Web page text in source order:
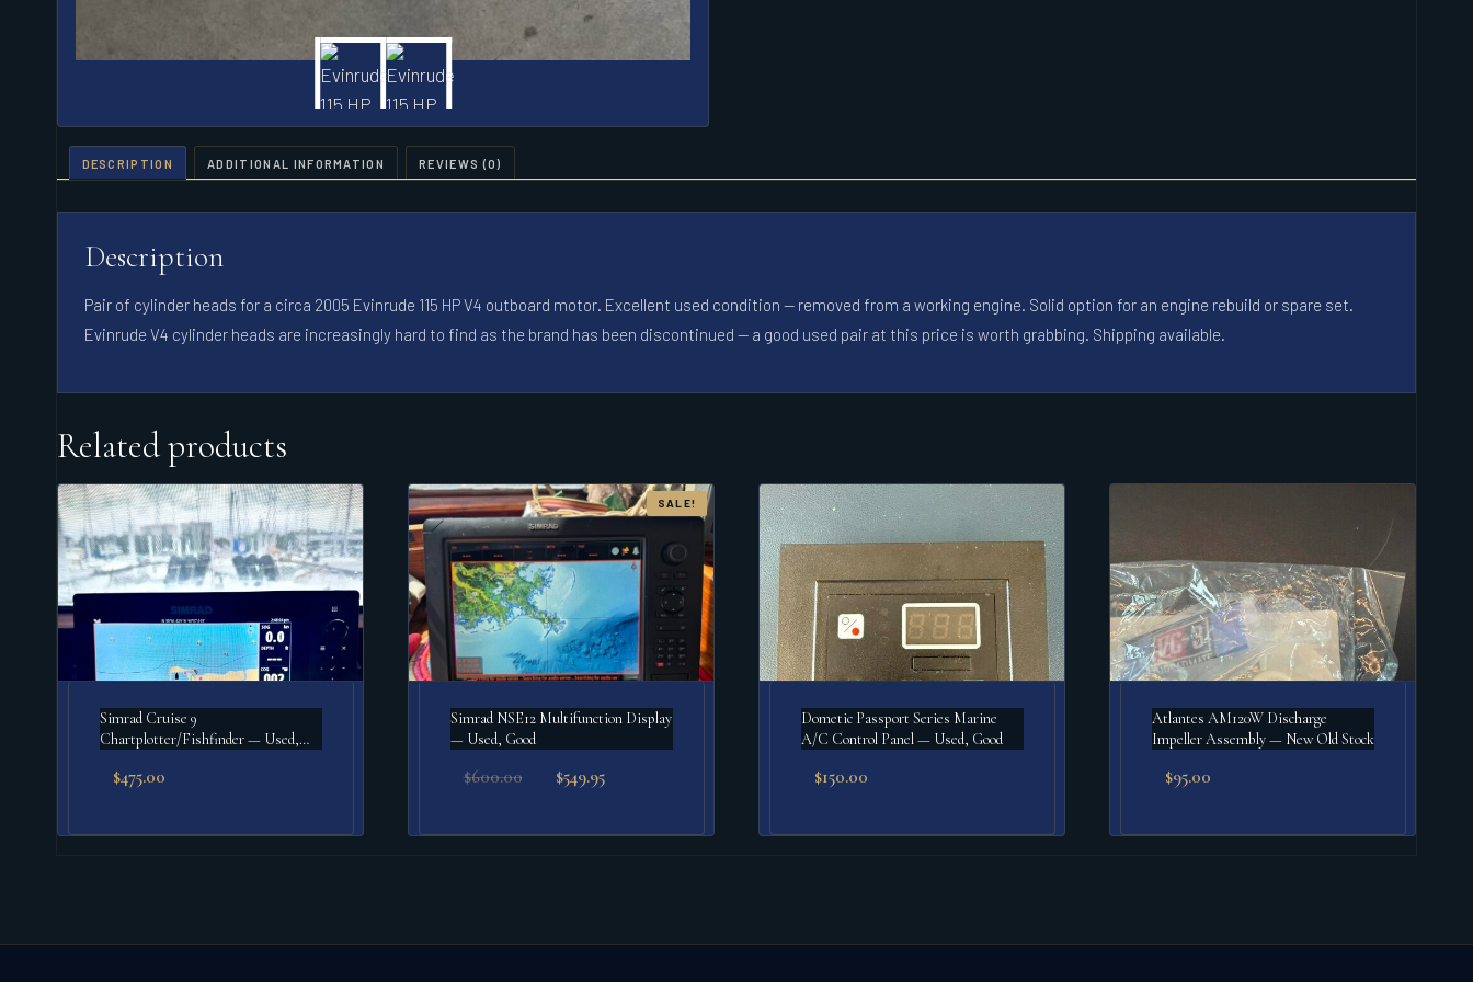
DESCRIPTION ADDITIONAL INFORMATION REVIEWS (0)
Description
Pair of cylinder heads for a circa 2005 Evinrude 115 HP V4 outboard motor. Excellent used condition — removed from a working engine. Solid option for an engine rebuild or spare set.
Evinrude V4 cylinder heads are increasingly hard to find as the brand has been discontinued — a good used pair at this price is worth grabbing. Shipping available.
Related products
Simrad Cruise 9
Chartplotter/Fishfinder — Used,
$475.00
SALE!
Simrad NSE12 Multifunction Display
— Used, Good
$600.00
Original
$549.95
Dometic Passport Series Marine
A/C Control Panel — Used, Good
$150.00
Atlantes AM120W Discharge
Impeller Assembly — New Old Stock
$95.00